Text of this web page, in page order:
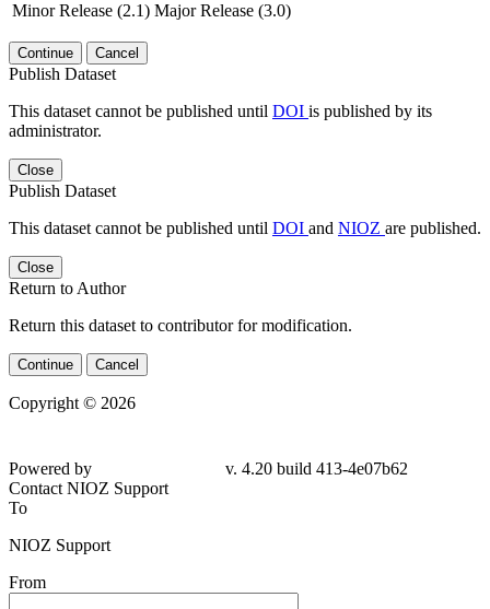
Minor Release (2.1) Major Release (3.0)
Continue Cancel
Publish Dataset
This dataset cannot be published until DOI is published by its
administrator.
Close
Publish Dataset
This dataset cannot be published until DOI and NIOZ are published.
Close
Return to Author
Return this dataset to contributor for modification.
Continue Cancel
Copyright © 2026
Powered by
v. 4.20 build 413-4e07b62
Contact NIOZ Support
To
NIOZ Support
From